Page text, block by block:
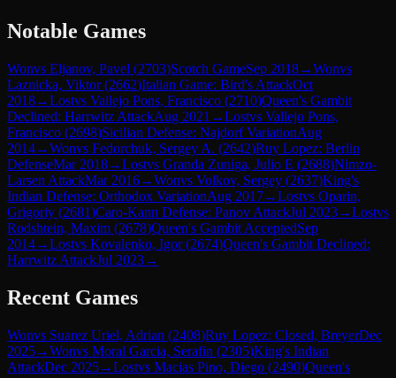
Notable Games
Wonvs Eljanov, Pavel (2703)Scotch GameSep 2018→Wonvs
Laznicka, Viktor(2662)Italian Game: Bird's AttackOct
2018→Lostvs Vallejo Pons, Francisco (2710)Queen's Gambit
Declined: Harrwitz AttackAug 2021 →Lostvs Vallejo Pons,
Francisco (2698)Sicilian Defense: Najdorf VariationAug
2014→Wonvs Fedorchuk, Sergey A. (2642)Ruy Lopez: Berlin
DefenseMar 2018→Lostvs Granda Zuniga, Julio E (2688)Nimzo-
Larsen AttackMar 2016→Wonvs Volkov, Sergey (2637)King's
Indian Defense: Orthodox VariationAug 2017→Lostvs Oparin,
Grigoriy (2681)Caro-Kann Defense: Panov AttackJul 2023→Lostvs
Rodshtein, Maxim (2678)Queen's Gambit AcceptedSep
2014→Lostvs Kovalenko, Igor(2674)Queen's Gambit Declined:
Harrwitz AttackJul 2023→
Recent Games
Wonvs Suarez Uriel, Adrian (2408)Ruy Lopez: Closed, BreyerDec
2025→Wonvs Moral Garcia, Serafin (2305)King's Indian
AttackDec 2025→Lostvs Macias Pino, Diego (2490)Queen's